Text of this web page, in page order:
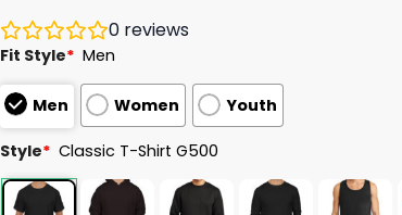
0 reviews
Fit Style* Men
Men Women Youth
Style* Classic T-Shirt G500